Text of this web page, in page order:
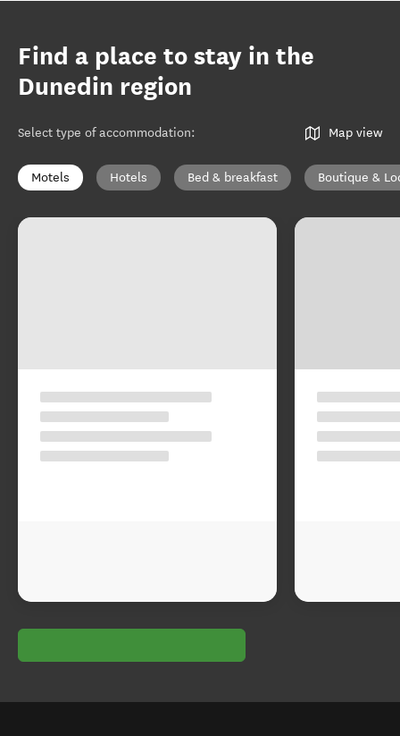
Find a place to stay in the
Dunedin region
Select type of accommodation: Map view
Motels Hotels Bed & breakfast Boutique &